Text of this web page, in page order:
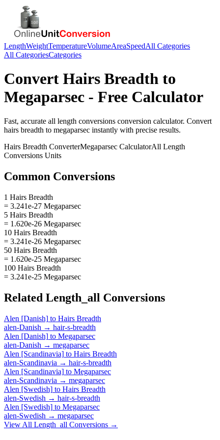
LengthWeightTemperatureVolumeAreaSpeedAll Categories
All CategoriesCategories
Convert Hairs Breadth to
Megaparsec - Free Calculator
Fast, accurate all length conversions conversion calculator. Convert
hairs breadth to megaparsec instantly with precise results.
Hairs Breadth ConverterMegaparsec CalculatorAll Length
Conversions Units
Common Conversions
1 Hairs Breadth
= 3.241e-27 Megaparsec
5 Hairs Breadth
= 1.620e-26 Megaparsec
10 Hairs Breadth
= 3.241e-26 Megaparsec
50 Hairs Breadth
= 1.620e-25 Megaparsec
100 Hairs Breadth
= 3.241e-25 Megaparsec
Related Length_all Conversions
Alen [Danish] to Hairs Breadth
alen-Danish → hair-s-breadth
Alen [Danish] to Megaparsec
alen-Danish → megaparsec
Alen [Scandinavia] to Hairs Breadth
alen-Scandinavia → hair-s-breadth
Alen [Scandinavia] to Megaparsec
alen-Scandinavia → megaparsec
Alen [Swedish] to Hairs Breadth
alen-Swedish → hair-s-breadth
Alen [Swedish] to Megaparsec
alen-Swedish → megaparsec
View All Length_all Conversions →